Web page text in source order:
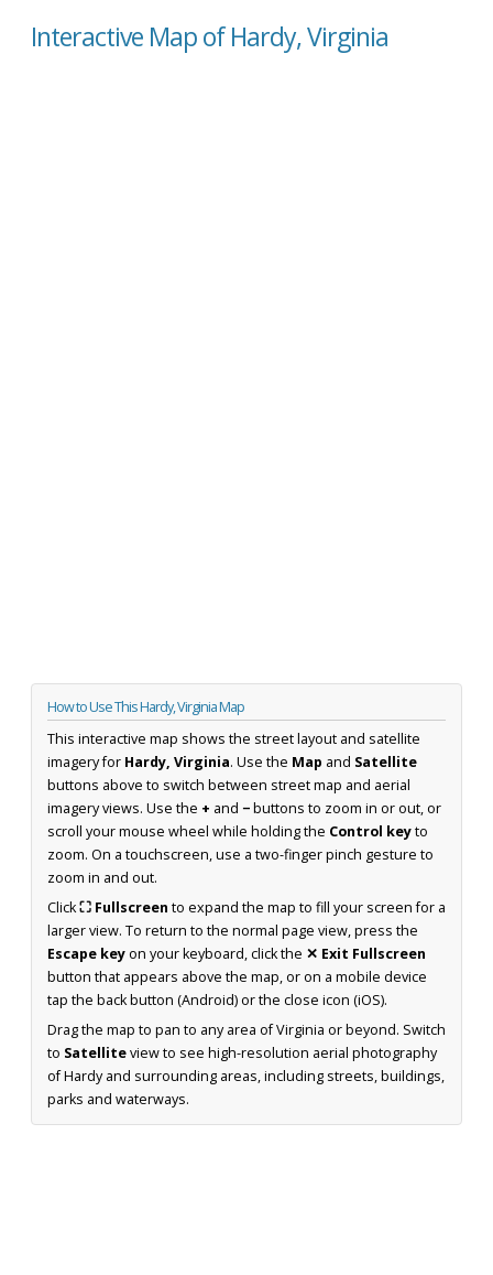
Interactive Map of Hardy, Virginia
How to Use This Hardy, Virginia Map
This interactive map shows the street layout and satellite
imagery for Hardy, Virginia. Use the Map and Satellite
buttons above to switch between street map and aerial
imagery views. Use the + and −buttons to zoom in or out, or
scroll your mouse wheel while holding the Control keyto
zoom. On a touchscreen, use a two-finger pinch gesture to
zoom in and out.
Click⛶ Fullscreen to expand the map to fill your screen for a
larger view. To return to the normal page view, press the
Escape keyon your keyboard, click the ✕ Exit Fullscreen
button that appears above the map, or on a mobile device
tap the back button (Android) or the close icon (iOS).
Drag the map to pan to any area of Virginia or beyond. Switch
to Satelliteview to see high-resolution aerial photography
of Hardy and surrounding areas, including streets, buildings,
parks and waterways.